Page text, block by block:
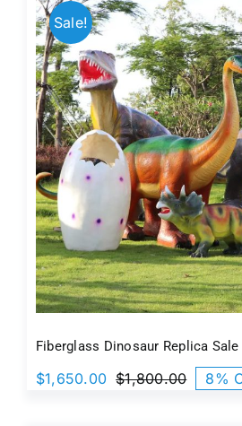
Sale!
Fiberglass Dinosaur Replica Sale
$1,800.00Original
$1,650.00
Current
8%